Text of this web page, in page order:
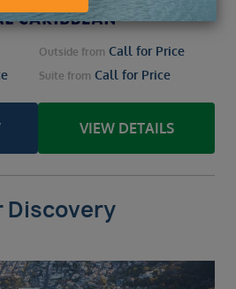
Outside from Call for Price
Suite from Call for Price
VIEW DETAILS
Discovery